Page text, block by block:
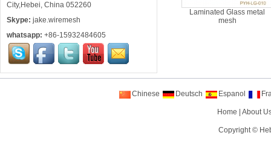
City,Hebei, China 052260
Skype: jake.wiremesh
whatsapp: +86-15932484605
Laminated Glass metal
mesh
Chinese Deutsch Espanol
Home About
Copyright ©